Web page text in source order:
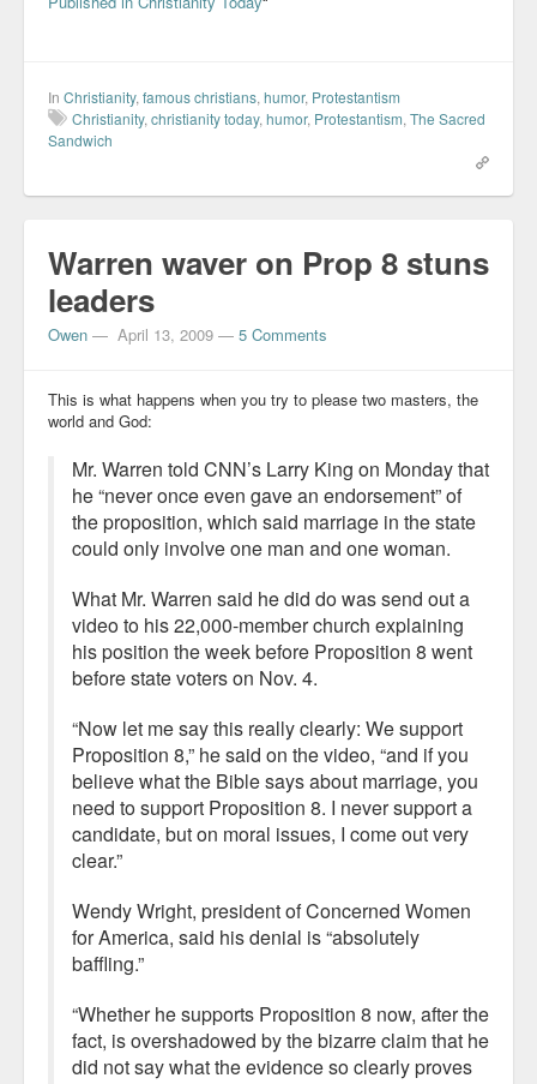
In Christianity, famous christians, humor, Protestantism
Christianity, christianity today, humor, Protestantism, The Sacred
Sandwich
Warren waver on Prop 8 stuns
leaders
Owen — April 13, 2009 — 5 Comments
This is what happens when you try to please two masters, the
world and God:
Mr. Warren told CNN’s Larry King on Monday that
he “never once even gave an endorsement” of
the proposition, which said marriage in the state
could only involve one man and one woman.
What Mr. Warren said he did do was send out a
video to his 22,000-member church explaining
his position the week before Proposition 8 went
before state voters on Nov. 4.
“Now let me say this really clearly: We support
Proposition 8,” he said on the video, “and if you
believe what the Bible says about marriage, you
need to support Proposition 8. I never support a
candidate, but on moral issues, I come out very
clear.”
Wendy Wright, president of Concerned Women
for America, said his denial is “absolutely
baffling.”
“Whether he supports Proposition 8 now, after the
fact, is overshadowed by the bizarre claim that he
did not say what the evidence so clearly proves